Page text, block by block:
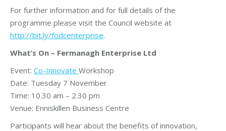
For further information and for full details of the
programme please visit the Council website at
http://bit.ly/fodcenterprise.
What’s On – Fermanagh Enterprise Ltd
Event: Co-Innovate Workshop
Date: Tuesday 7 November
Time: 10.30 am – 2.30 pm
Venue: Enniskillen Business Centre
Participants will hear about the benefits of innovation,